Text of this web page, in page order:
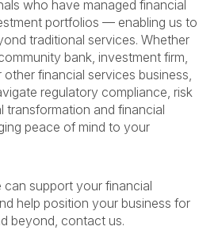
who have managed financial
portfolios — enabling us to
traditional services. Whether
bank, investment firm,
financial services business,
regulatory compliance, risk
transformation and financial
peace of mind to your
support your financial
help position your business for
beyond, contact us.